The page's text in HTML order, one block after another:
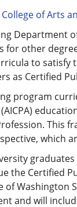
College of Arts
Department
for other
to satisfy
as Certified
program
This
which
the Certified
of Washington
and will